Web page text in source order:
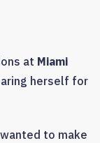
at Miami
herself for
to make